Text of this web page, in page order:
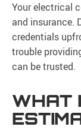
Your electrical
and insurance.
credentials
trouble
can be trusted.
WHAT